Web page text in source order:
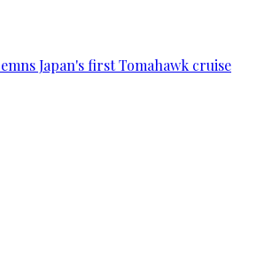
Japan's first Tomahawk cruise